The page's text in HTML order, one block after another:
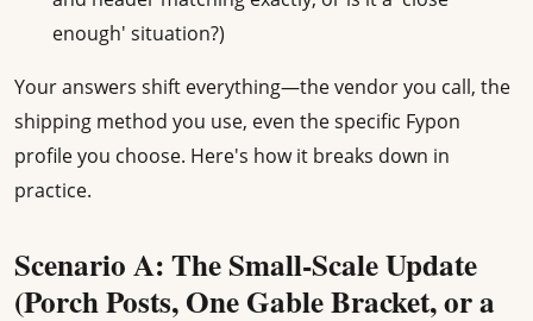
enough' situation?)
Your answers shift everything—the vendor you call, the
shipping method you use, even the specific Fypon
profile you choose. Here's how it breaks down in
practice.
Scenario A: The Small-Scale Update
(Porch Posts, One Gable Bracket, or a